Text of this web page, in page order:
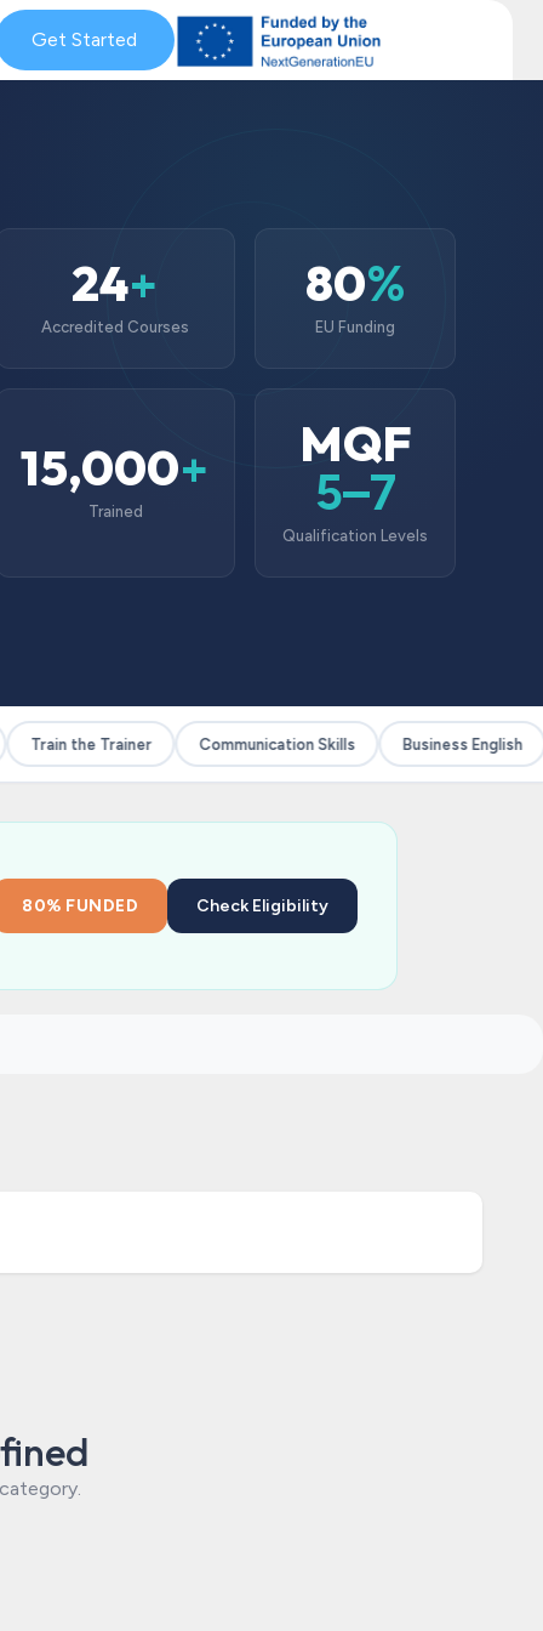
Coaching Blog & News MySkills Get Qualified Scheme
Get Started
24+
Accredited Courses
80%
EU Funding
15,000+
Trained
MQF
5–7
Qualification Levels
Train the Trainer Communication Skills Business English
80% FUNDED Check Eligibility